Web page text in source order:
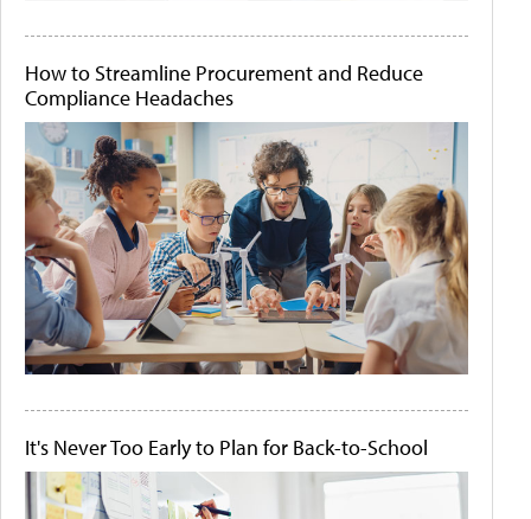
How to Streamline Procurement and Reduce
Compliance Headaches
It's Never Too Early to Plan for Back-to-School